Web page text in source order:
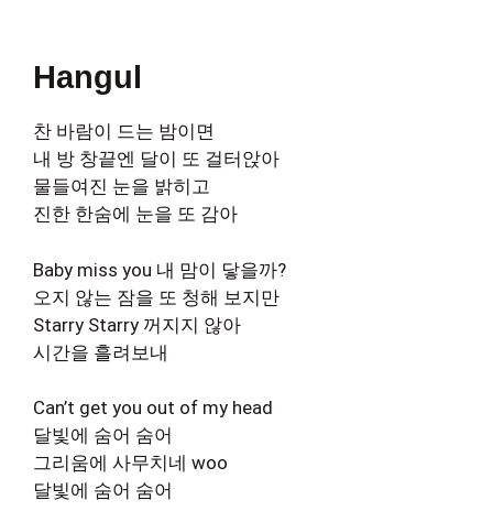
Hangul
찬 바람이 드는 밤이면
내 방 창끝엔 달이 또 걸터앉아
물들여진 눈을 밝히고
진한 한숨에 눈을 또 감아
Baby miss you 내 맘이 닿을까?
오지 않는 잠을 또 청해 보지만
Starry Starry 꺼지지 않아
시간을 흘려보내
Can’t get you out of my head
달빛에 숨어 숨어
그리움에 사무치네 woo
달빛에 숨어 숨어